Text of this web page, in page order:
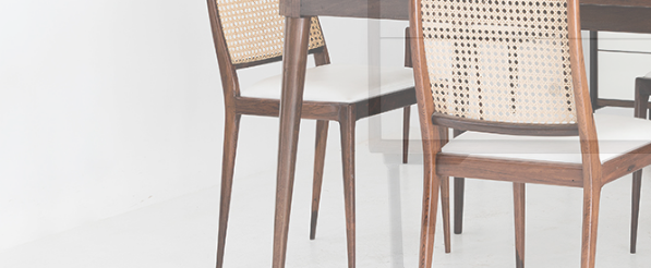
Both in the case of Unilabor and
This is particularly fascinating,
industrial designers. While
proportions of Geraldo's chairs
are often constructed around the chair's